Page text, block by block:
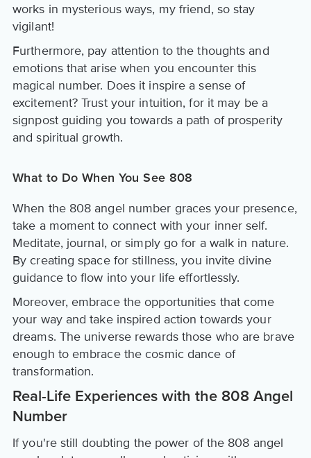
works in mysterious ways, my friend, so stay
vigilant!
Furthermore, pay attention to the thoughts and
emotions that arise when you encounter this
magical number. Does it inspire a sense of
excitement? Trust your intuition, for it may be a
signpost guiding you towards a path of prosperity
and spiritual growth.
What to Do When You See 808
When the 808 angel number graces your presence,
take a moment to connect with your inner self.
Meditate, journal, or simply go for a walk in nature.
By creating space for stillness, you invite divine
guidance to flow into your life effortlessly.
Moreover, embrace the opportunities that come
your way and take inspired action towards your
dreams. The universe rewards those who are brave
enough to embrace the cosmic dance of
transformation.
Real-Life Experiences with the 808 Angel
Number
If you're still doubting the power of the 808 angel